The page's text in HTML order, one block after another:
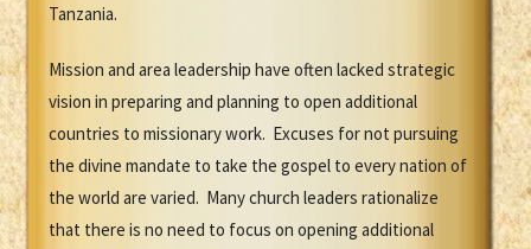
Tanzania.
Mission and area leadership have often lacked strategic
vision in preparing and planning to open additional
countries to missionary work. Excuses for not pursuing
the divine mandate to take the gospel to every nation of
the world are varied. Many church leaders rationalize
that there is no need to focus on opening additional